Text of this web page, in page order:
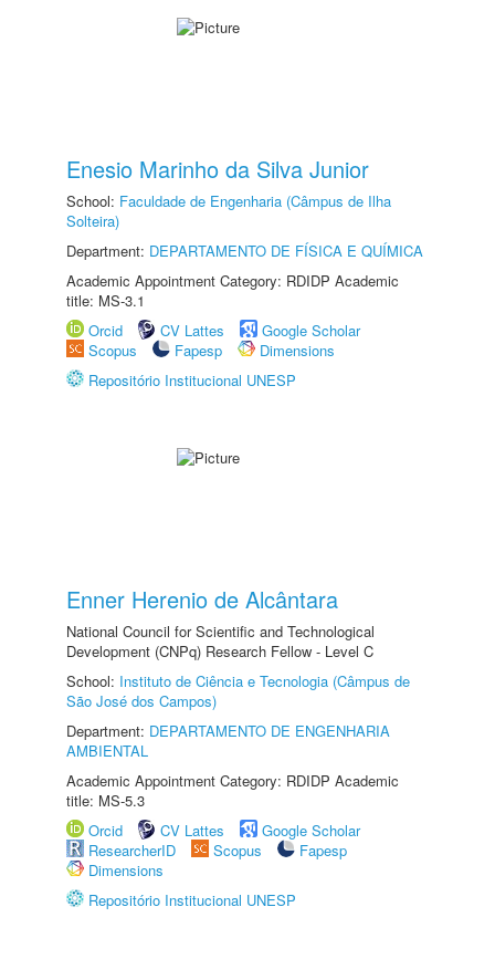
Enesio Marinho da Silva Junior
School: Faculdade de Engenharia (Câmpus de Ilha
Solteira)
Department: DEPARTAMENTO DE FÍSICA E QUÍMICA
Academic Appointment Category: RDIDP Academic
title: MS-3.1
Orcid
CV Lattes
Google Scholar
Scopus
Fapesp
Dimensions
Repositório Institucional UNESP
Enner Herenio de Alcântara
National Council for Scientific and Technological
Development (CNPq) Research Fellow - Level C
School: Instituto de Ciência e Tecnologia (Câmpus de
São José dos Campos)
Department: DEPARTAMENTO DE ENGENHARIA
AMBIENTAL
Academic Appointment Category: RDIDP Academic
title: MS-5.3
Orcid
CV Lattes
Google Scholar
ResearcherID
Scopus
Fapesp
Dimensions
Repositório Institucional UNESP